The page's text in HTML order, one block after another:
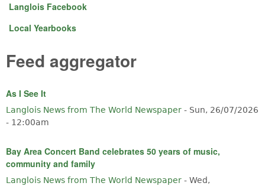
Langlois Facebook
Local Yearbooks
Feed aggregator
As I See It
Langlois News from The World Newspaper - Sun, 26/07/2026
- 12:00am
Bay Area Concert Band celebrates 50 years of music,
community and family
Langlois News from The World Newspaper - Wed,